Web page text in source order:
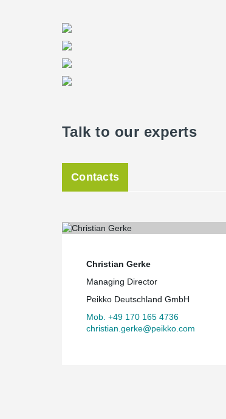
Talk to our experts
Contacts
Christian Gerke
Managing Director
Peikko Deutschland GmbH
Mob. +49 170 165 4736
christian.gerke@peikko.com